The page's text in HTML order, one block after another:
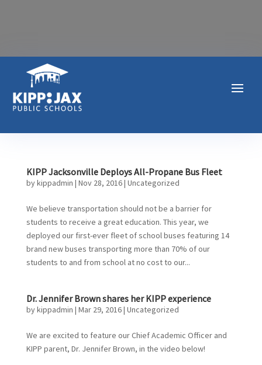
KIPP Jacksonville Deploys All-Propane Bus Fleet
bykippadmin | Nov 28, 2016| Uncategorized
We believe transportation should not be a barrier for
students to receive a great education. This year, we
deployed our first-ever fleet of school buses featuring 14
brand new buses transporting more than 70% of our
students to and from school at no cost to our...
Dr. Jennifer Brown shares her KIPP experience
bykippadmin | Mar 29, 2016| Uncategorized
We are excited to feature our Chief Academic Officer and
KIPP parent, Dr. Jennifer Brown, in the video below!